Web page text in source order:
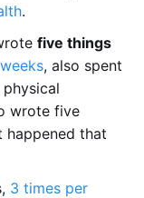
.
five things
, also spent
wrote five
that
3 times per